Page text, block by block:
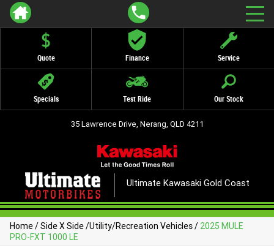
Quote Finance Service
Specials Test Ride Our Stock
35 Lawrence Drive, Nerang, QLD 4211
Ultimate Kawasaki Gold Coast
Home/Side X Side/Utility/Recreation Vehicles/ 2025 MULE
PRO-FXT 1000 LE